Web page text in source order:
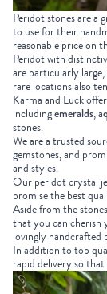
Peridot stones are a
to use for their
reasonable price on
Peridot with
are particularly
rare locations also
Karma and Luck
includingemeralds,
stones.
We are a trusted
gemstones, and
and styles.
Our peridot crystal
promise the best
Aside from the
that you can cherish
lovingly handcrafted
In addition to top
rapid delivery so